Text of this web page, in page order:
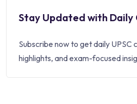
Stay Updated with
Subscribe now to get daily UPSC
highlights, and exam-focused